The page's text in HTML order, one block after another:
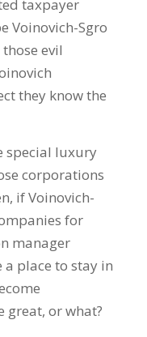
taxpayer
Voinovich-Sgro
evil
they know the
special luxury
corporations
if Voinovich-
for
manager
place to stay in
great, or what?